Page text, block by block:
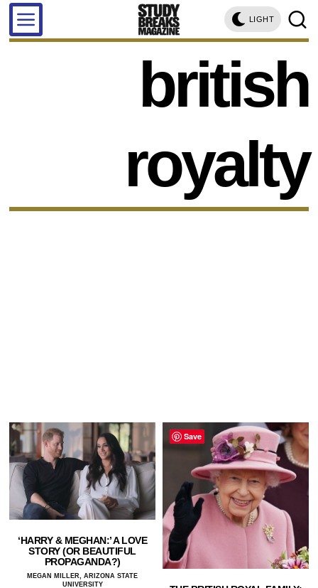
LIGHT
british
royalty
‘HARRY & MEGHAN:’ A LOVE
STORY (OR BEAUTIFUL
PROPAGANDA?)
MEGAN MILLER, ARIZONA STATE
UNIVERSITY
Save